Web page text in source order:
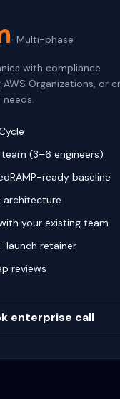
· Multi-phase
with compliance
Organizations, or
(3–6 engineers)
ready baseline
architecture
your existing team
launch retainer
reviews
enterprise call